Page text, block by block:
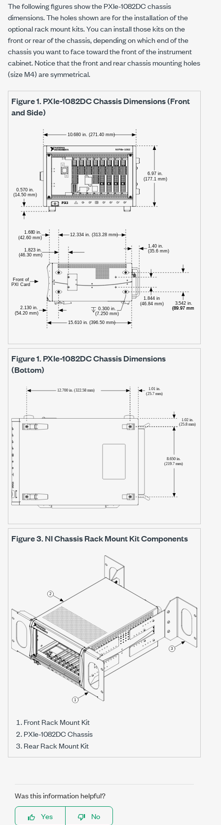
The following figures show thePXIe-1082DCchassis
dimensions. The holes shown are for the installation of the
optional rack mount kits. You can install those kits on the
front or rear of the chassis, depending on which end of the
chassis you want to face toward the front of the instrument
cabinet. Notice that the front and rear chassis mounting holes
(size M4) are symmetrical.
Figure 1. PXIe-1082DCChassis Dimensions (Front
and Side)
Figure 1. PXIe-1082DCChassis Dimensions
(Bottom)
Figure 3. NI Chassis Rack Mount Kit Components
Front Rack Mount Kit
PXIe-1082DC Chassis
Rear Rack Mount Kit
Was this information helpful?
Yes
No